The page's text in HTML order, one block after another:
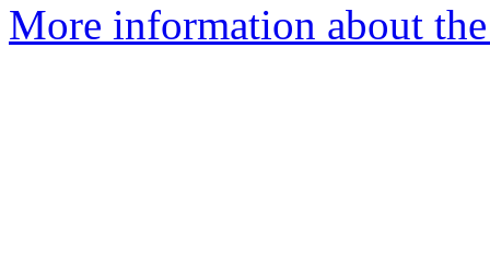
More information about